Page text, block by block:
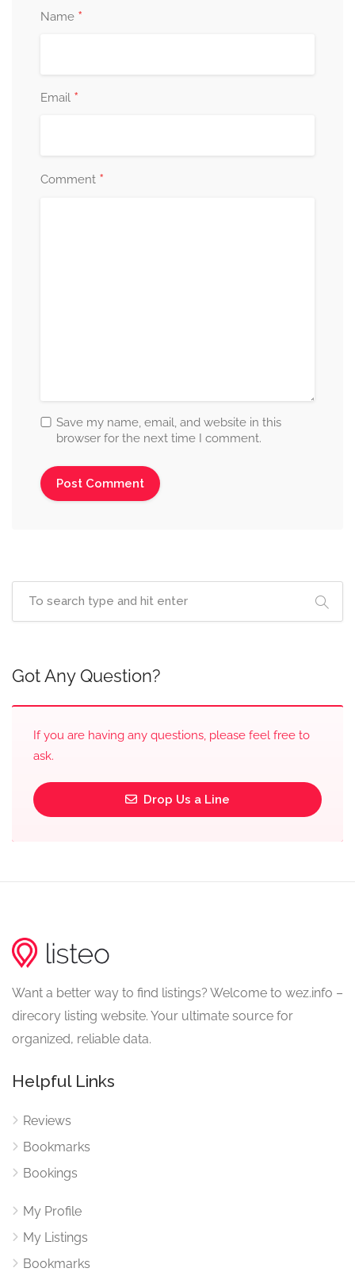
Name *
Email *
Comment *
Save my name, email, and website in this
browser for the next time I comment.
Got Any Question?
If you are having any questions, please feel free to
ask.
Drop Us a Line
Want a better way to find listings? Welcome to wez.info –
direcory listing website. Your ultimate source for
organized, reliable data.
Helpful Links
Reviews
Bookmarks
Bookings
My Profile
My Listings
Bookmarks